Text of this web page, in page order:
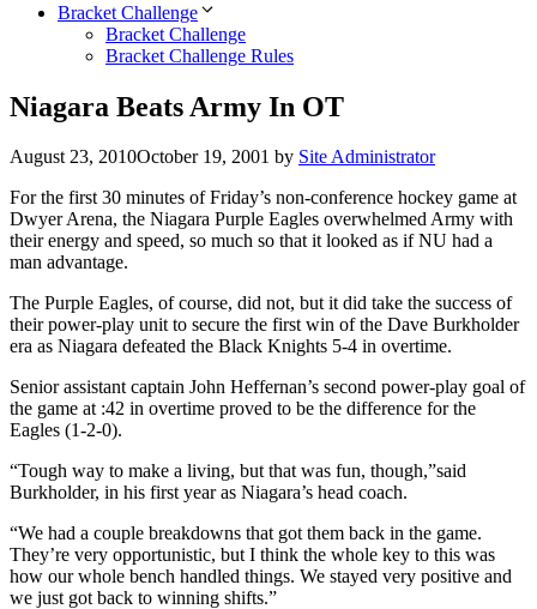
Bracket Challenge
Bracket Challenge
Bracket Challenge Rules
Niagara Beats Army In OT
August 23, 2010October 19, 2001 by Site Administrator
For the first 30 minutes of Friday’s non-conference hockey game at
Dwyer Arena, the Niagara Purple Eagles overwhelmed Army with
their energy and speed, so much so that it looked as if NU had a
man advantage.
The Purple Eagles, of course, did not, but it did take the success of
their power-play unit to secure the first win of the Dave Burkholder
era as Niagara defeated the Black Knights 5-4 in overtime.
Senior assistant captain John Heffernan’s second power-play goal of
the game at :42 in overtime proved to be the difference for the
Eagles (1-2-0).
“Tough way to make a living, but that was fun, though,”said
Burkholder, in his first year as Niagara’s head coach.
“We had a couple breakdowns that got them back in the game.
They’re very opportunistic, but I think the whole key to this was
how our whole bench handled things. We stayed very positive and
we just got back to winning shifts.”